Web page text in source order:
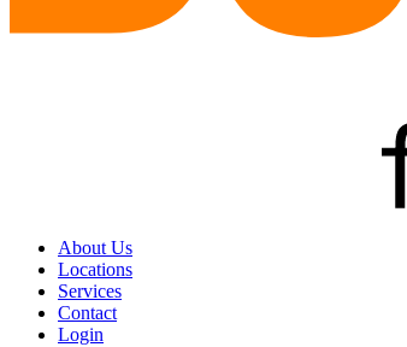
About Us
Locations
Services
Contact
Login